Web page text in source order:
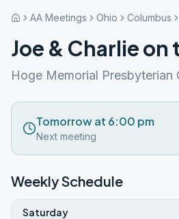
AA Meetings Ohio Columbus
Joe & Charlie on
Hoge Memorial Presbyterian
Tomorrow at 6:00 pm
Next meeting
Weekly Schedule
Saturday